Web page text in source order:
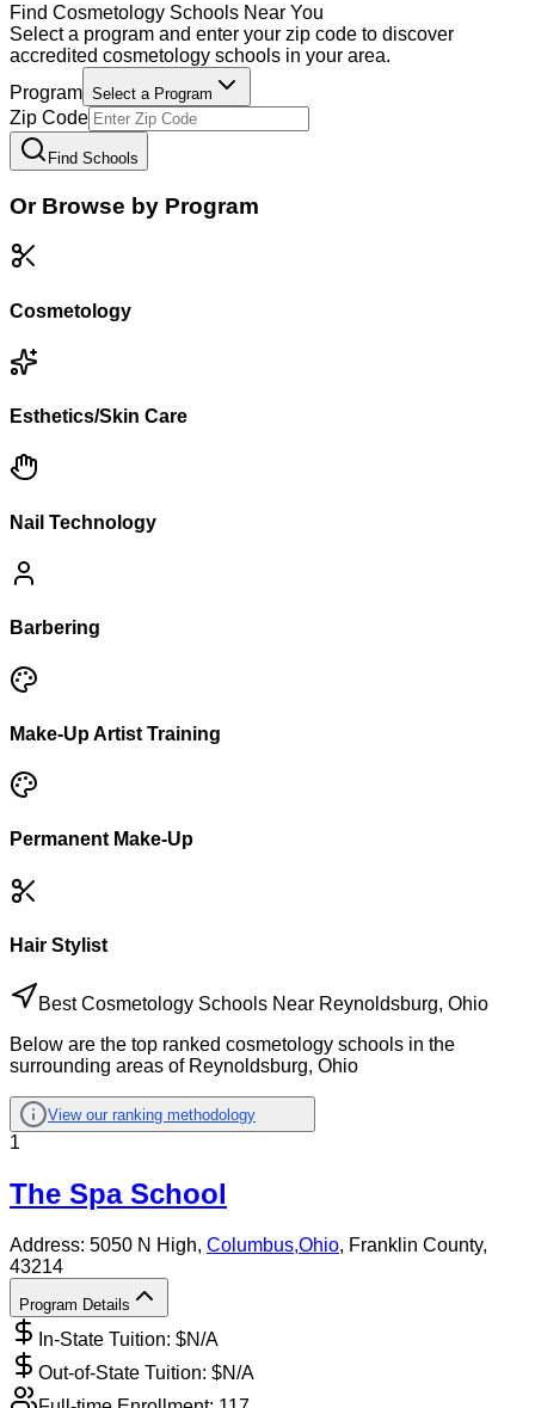
Find Cosmetology Schools Near You
Select a program and enter your zip code to discover
accredited cosmetology schools in your area.
Program Select a Program
Zip Code
Find Schools
Or Browse by Program
Cosmetology
Esthetics/Skin Care
Nail Technology
Barbering
Make-Up Artist Training
Permanent Make-Up
Hair Stylist
Best Cosmetology Schools Near Reynoldsburg, Ohio
Below are the top ranked cosmetology schools in the
surrounding areas of Reynoldsburg, Ohio
View our ranking methodology
1
The Spa School
Address: 5050 N High, Columbus,Ohio, Franklin County,
43214
Program Details
In-State Tuition: $N/A
Out-of-State Tuition: $N/A